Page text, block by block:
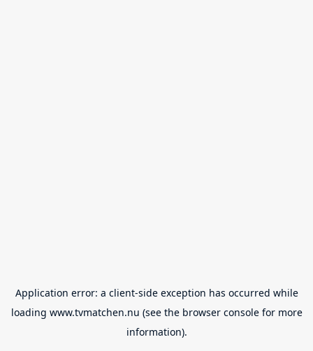
Application error: a client-side exception has occurred while
loading www.tvmatchen.nu (see the browser consolefor more
information).